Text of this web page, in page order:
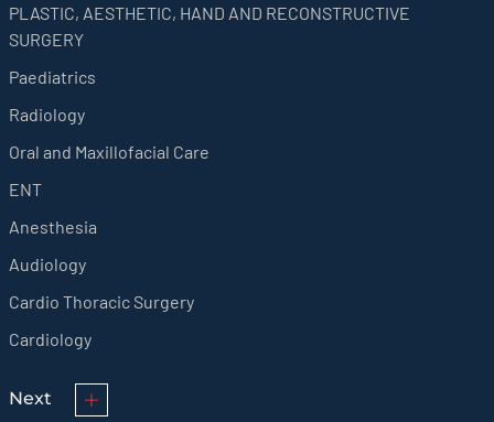
PLASTIC, AESTHETIC, HAND AND RECONSTRUCTIVE
SURGERY
Paediatrics
Radiology
Oral and Maxillofacial Care
ENT
Anesthesia
Audiology
Cardio Thoracic Surgery
Cardiology
Next